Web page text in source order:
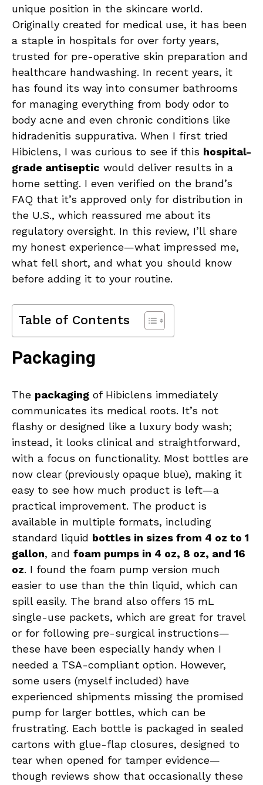
unique position in the skincare world.
Originally created for medical use, it has been
a staple in hospitals for over forty years,
trusted for pre-operative skin preparation and
healthcare handwashing. In recent years, it
has found its way into consumer bathrooms
for managing everything from body odor to
body acne and even chronic conditions like
hidradenitis suppurativa. When I first tried
Hibiclens, I was curious to see if this hospital-
grade antiseptic would deliver results in a
home setting. I even verified on the brand’s
FAQ that it’s approved only for distribution in
the U.S., which reassured me about its
regulatory oversight. In this review, I’ll share
my honest experience—what impressed me,
what fell short, and what you should know
before adding it to your routine.
Table of Contents
Packaging
The packaging of Hibiclens immediately
communicates its medical roots. It’s not
flashy or designed like a luxury body wash;
instead, it looks clinical and straightforward,
with a focus on functionality. Most bottles are
now clear (previously opaque blue), making it
easy to see how much product is left—a
practical improvement. The product is
available in multiple formats, including
standard liquid bottles in sizes from 4 oz to 1
gallon, and foam pumps in 4 oz, 8 oz, and 16
oz. I found the foam pump version much
easier to use than the thin liquid, which can
spill easily. The brand also offers 15 mL
single-use packets, which are great for travel
or for following pre-surgical instructions—
these have been especially handy when I
needed a TSA-compliant option. However,
some users (myself included) have
experienced shipments missing the promised
pump for larger bottles, which can be
frustrating. Each bottle is packaged in sealed
cartons with glue-flap closures, designed to
tear when opened for tamper evidence—
though reviews show that occasionally these